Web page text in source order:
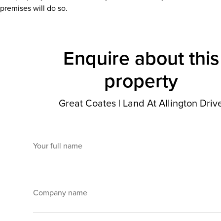
premises will do so.
Enquire about this
property
Great Coates | Land At Allington
Your full name
Company name